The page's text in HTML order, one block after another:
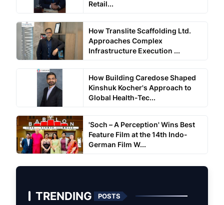
Retail...
How Translite Scaffolding Ltd.
Approaches Complex
Infrastructure Execution ...
How Building Caredose Shaped
Kinshuk Kocher's Approach to
Global Health-Tec...
'Soch – A Perception' Wins Best
Feature Film at the 14th Indo-
German Film W...
TRENDING POSTS